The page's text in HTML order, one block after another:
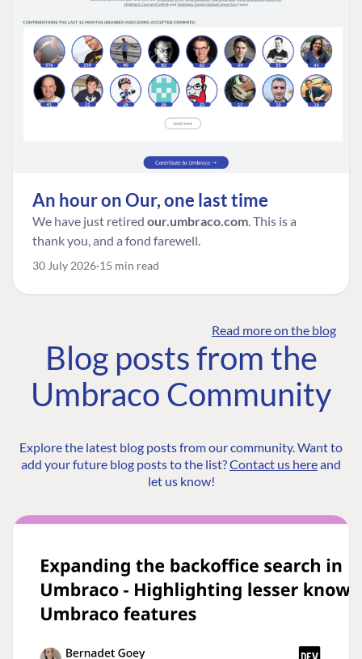
An hour on Our, one last time
We have just retired our.umbraco.com. This is a
thank you, and a fond farewell.
30 July 2026 15 min read
Read more on the blog
Blog posts from the
Umbraco Community
Explore the latest blog posts from our community. Want to
add your future blog posts to the list?Contact us hereand
let us know!